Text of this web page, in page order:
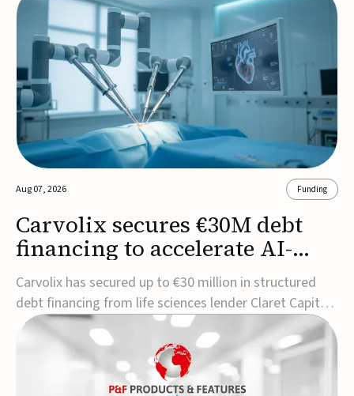
ultrasound platform designed to make vascular
imaging more standardized and accessible.VxWave
combines robotics, AI, and ultrasound to auto...
Aug 07, 2026 Funding
Carvolix secures €30M debt
financing to accelerate AI-
driven robotics
commercialization
Carvolix has secured up to €30 million in structured
debt financing from life sciences lender Claret Capital
Partners to support the commercialization and
industrialization of its AI-driven robotic and
biomimetic technologies.The financing includes an
immediate €10 million drawdown, with additional ...